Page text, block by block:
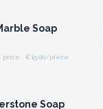
Soap
: €15.00/piece
Soap